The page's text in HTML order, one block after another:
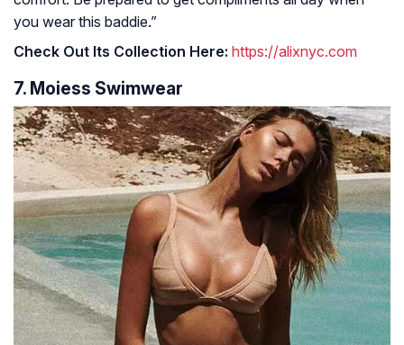
you wear this baddie.”
Check Out Its Collection Here: https://alixnyc.com
7. Moiess Swimwear